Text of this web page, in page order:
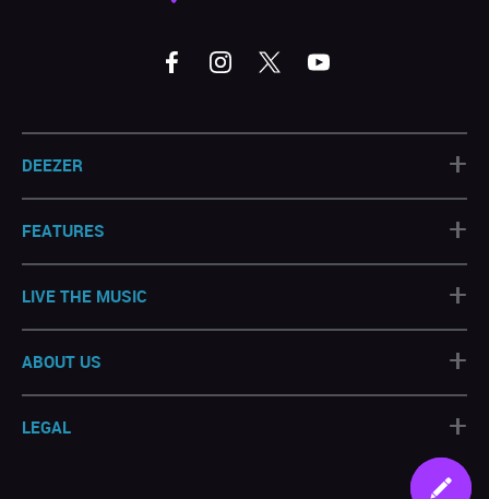
DEEZER +
FEATURES +
LIVE THE MUSIC +
ABOUT US +
LEGAL +